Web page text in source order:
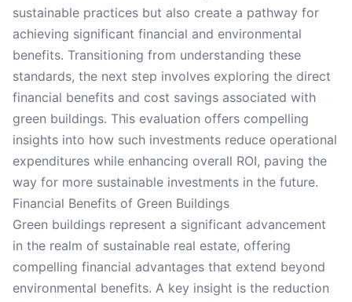
sustainable practices but also create a pathway for
achieving significant financial and environmental
benefits. Transitioning from understanding these
standards, the next step involves exploring the direct
financial benefits and cost savings associated with
green buildings. This evaluation offers compelling
insights into how such investments reduce operational
expenditures while enhancing overall ROI, paving the
way for more sustainable investments in the future.
Financial Benefits of Green Buildings
Green buildings represent a significant advancement
in the realm of sustainable real estate, offering
compelling financial advantages that extend beyond
environmental benefits. A key insight is the reduction